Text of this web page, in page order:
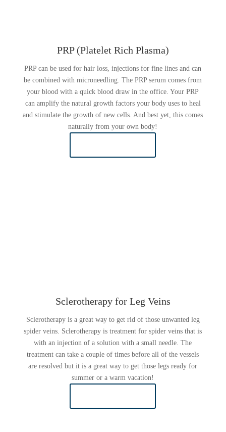
PRP (Platelet Rich Plasma)
PRP can be used for hair loss, injections for fine lines and can
be combined with microneedling. The PRP serum comes from
your blood with a quick blood draw in the office. Your PRP
can amplify the natural growth factors your body uses to heal
and stimulate the growth of new cells. And best yet, this comes
naturally from your own body!
Sclerotherapy for Leg Veins
Sclerotherapy is a great way to get rid of those unwanted leg
spider veins. Sclerotherapy is treatment for spider veins that is
with an injection of a solution with a small needle. The
treatment can take a couple of times before all of the vessels
are resolved but it is a great way to get those legs ready for
summer or a warm vacation!